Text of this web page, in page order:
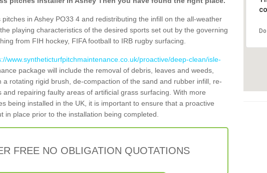
in Ashey PO33 4 and redistributing the infill on the all-weather
playing characteristics of the desired sports set out by the governing
from FIH hockey, FIFA football to IRB rugby surfacing.
www.syntheticturfpitchmaintenance.co.uk/proactive/deep-clean/isle-
package will include the removal of debris, leaves and weeds,
a rotating rigid brush, de-compaction of the sand and rubber infill, re-
and repairing faulty areas of artificial grass surfacing. With more
being installed in the UK, it is important to ensure that a proactive
in place prior to the installation being completed.
FREE NO OBLIGATION QUOTATIONS